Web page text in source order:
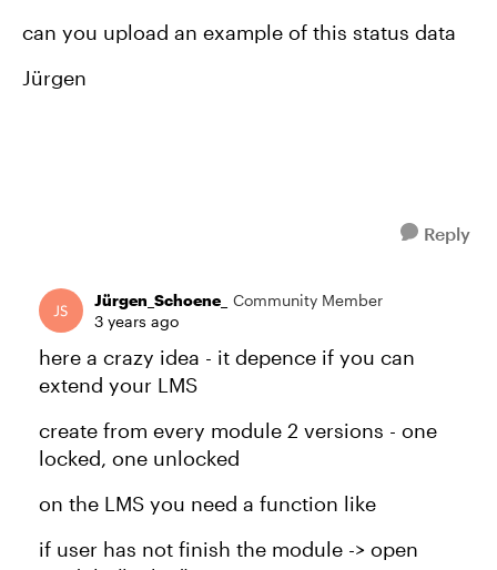
can you upload an example of this status data
Jürgen
Reply
Jürgen_Schoene_
Community Member
3 years ago
here a crazy idea - it depence if you can
extend your LMS
create from every module 2 versions - one
locked, one unlocked
on the LMS you need a function like
if user has not finish the module -> open